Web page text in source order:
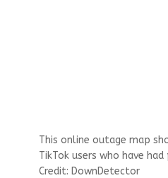
This online outage map
TikTok users who have
Credit: DownDetector